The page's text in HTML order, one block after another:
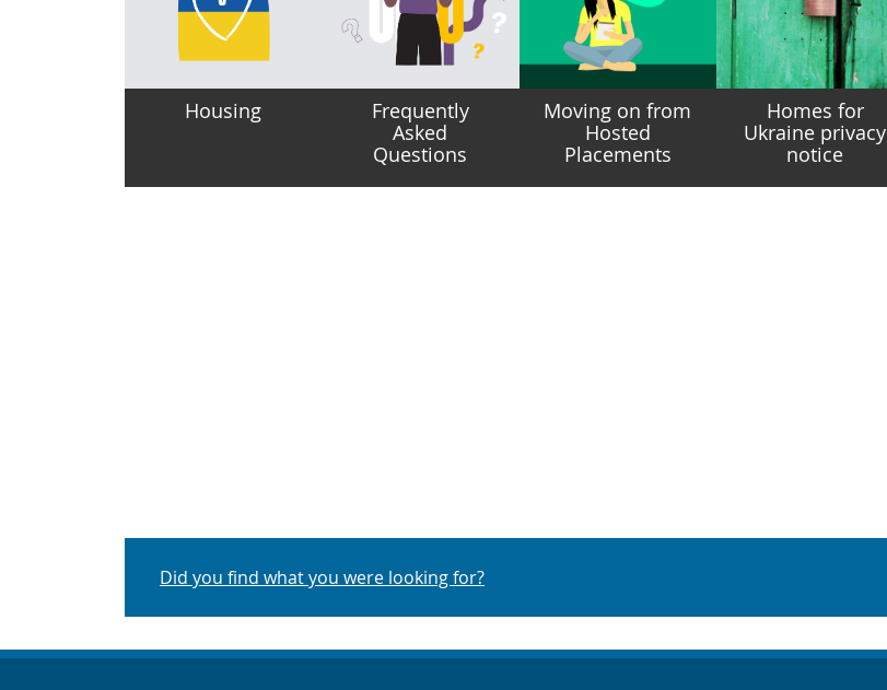
Housing
Frequently
Asked
Questions
Moving on from
Hosted
Placements
Homes for
Ukraine privacy
notice
Did you find what you were looking for?